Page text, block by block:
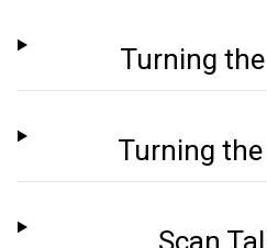
Turning
Turning
Scan